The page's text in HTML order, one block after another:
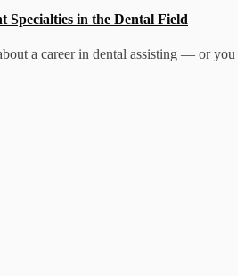
Specialties in the Dental Field
a career in dental assisting — or you